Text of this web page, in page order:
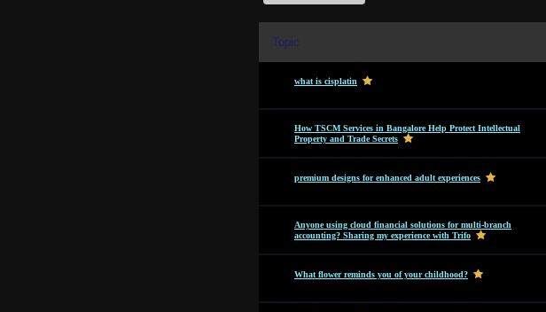
Topic
what is cisplatin
How TSCM Services in Bangalore Help Protect Intellectual
Property and Trade Secrets
premium designs for enhanced adult experiences
Anyone using cloud financial solutions for multi-branch
accounting? Sharing my experience with Trifo
What flower reminds you of your childhood?